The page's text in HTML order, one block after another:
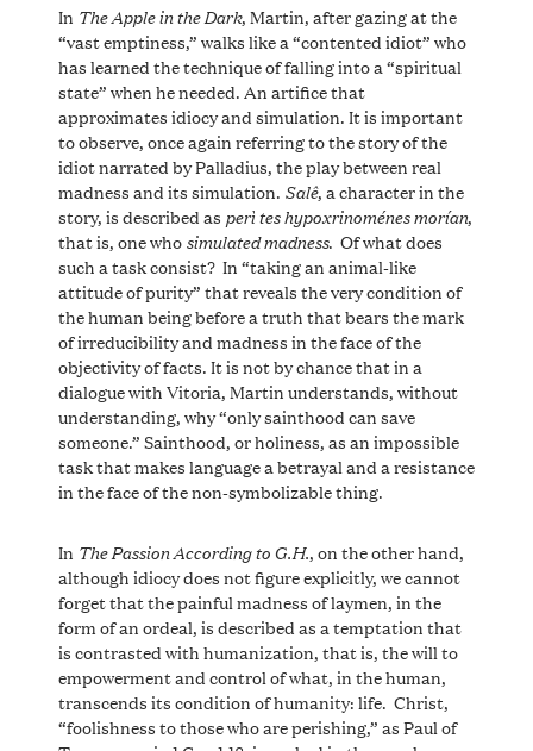
In The Apple in the Dark, Martin, after gazing at the
“vast emptiness,” walks like a “contented idiot” who
has learned the technique of falling into a “spiritual
state” when he needed. An artifice that
approximates idiocy and simulation. It is important
to observe, once again referring to the story of the
idiot narrated by Palladius, the play between real
madness and its simulation. Salê, a character in the
story, is described as perì tes hypoxrinoménes morían,
that is, one whosimulated madness. Of what does
such a task consist? In “taking an animal-like
attitude of purity” that reveals the very condition of
the human being before a truth that bears the mark
of irreducibility and madness in the face of the
objectivity of facts. It is not by chance that in a
dialogue with Vitoria, Martin understands, without
understanding, why “only sainthood can save
someone.” Sainthood, or holiness, as an impossible
task that makes language a betrayal and a resistance
in the face of the non-symbolizable thing.
In The Passion According to G.H., on the other hand,
although idiocy does not figure explicitly, we cannot
forget that the painful madness of laymen, in the
form of an ordeal, is described as a temptation that
is contrasted with humanization, that is, the will to
empowerment and control of what, in the human,
transcends its condition of humanity: life. Christ,
“foolishness to those who are perishing,” as Paul of